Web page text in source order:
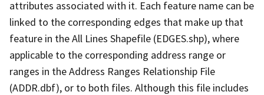
attributes associated with it. Each feature name can be
linked to the corresponding edges that make up that
feature in the All Lines Shapefile (EDGES.shp), where
applicable to the corresponding address range or
ranges in the Address Ranges Relationship File
(ADDR.dbf), or to both files. Although this file includes